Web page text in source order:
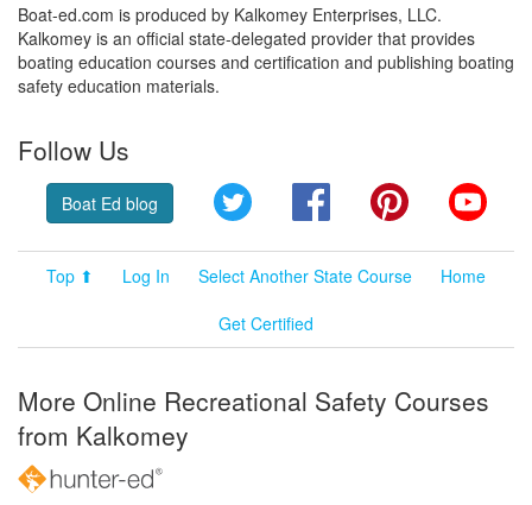
Boat-ed.com is produced by Kalkomey Enterprises, LLC.
Kalkomey is an official state-delegated provider that provides
boating education courses and certification and publishing boating
safety education materials.
Follow Us
Boat Ed blog Twitter FacebookPinterest
Top ⬆ Log In Select Another State Course
Home
Get Certified
More Online Recreational Safety Courses
from Kalkomey